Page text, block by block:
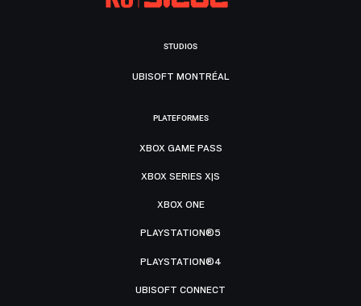
STUDIOS
UBISOFT MONTRÉAL
PLATEFORMES
XBOX GAME PASS
XBOX SERIES X|S
XBOX ONE
PLAYSTATION®5
PLAYSTATION®4
UBISOFT CONNECT